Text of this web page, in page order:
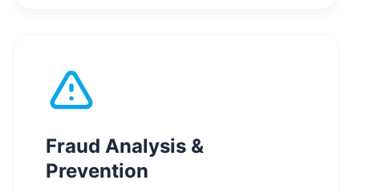
Fraud Analysis &
Prevention